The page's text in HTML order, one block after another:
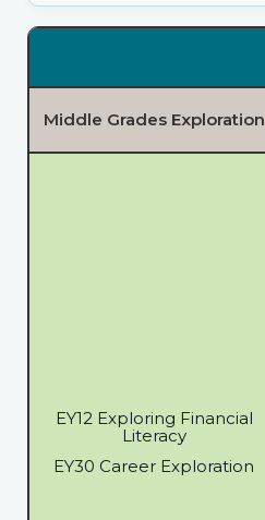
Middle Grades Exploration
EY12 Exploring Financial
Literacy
EY30 Career Exploration